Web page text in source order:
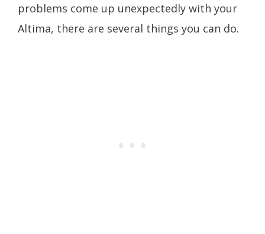
problems come up unexpectedly with your
Altima, there are several things you can do.